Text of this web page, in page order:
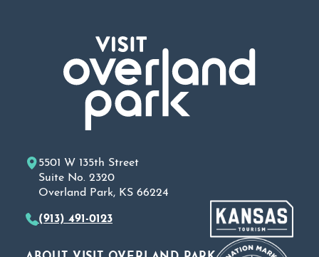
5501 W 135th Street
Suite No. 2320
Overland Park, KS 66224
(913) 491-0123